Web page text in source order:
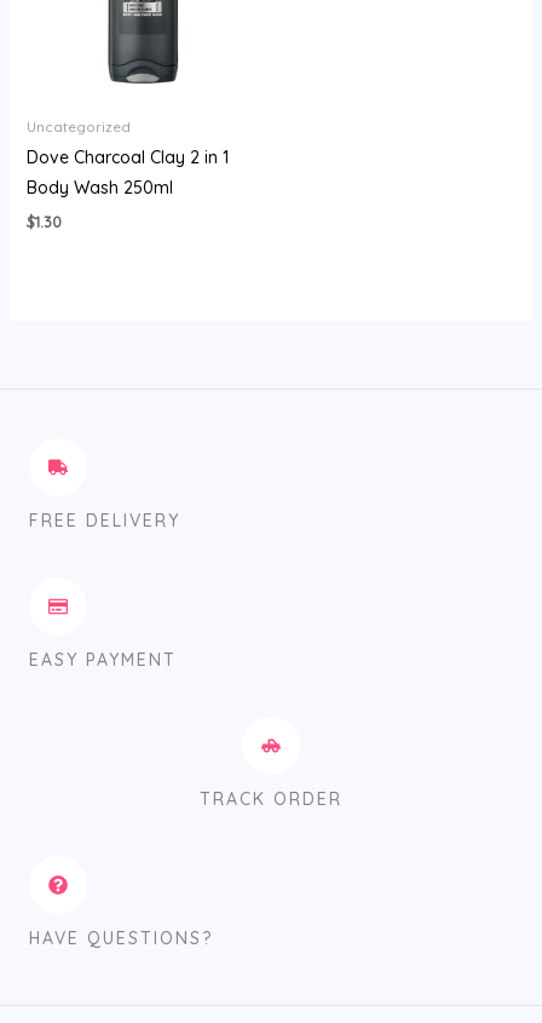
Uncategorized
Dove Charcoal Clay 2 in 1
Body Wash 250ml
$1.30
FREE DELIVERY
EASY PAYMENT
TRACK ORDER
HAVE QUESTIONS?